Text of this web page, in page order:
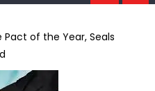
of the Year, Seals